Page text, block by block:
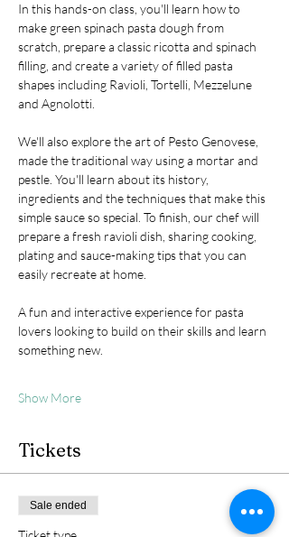
In this hands-on class, you'll learn how to
make green spinach pasta dough from
scratch, prepare a classic ricotta and spinach
filling, and create a variety of filled pasta
shapes including Ravioli, Tortelli, Mezzelune
and Agnolotti.
We'll also explore the art of Pesto Genovese,
made the traditional way using a mortar and
pestle. You'll learn about its history,
ingredients and the techniques that make this
simple sauce so special. To finish, our chef will
prepare a fresh ravioli dish, sharing cooking,
plating and sauce-making tips that you can
easily recreate at home.
A fun and interactive experience for pasta
lovers looking to build on their skills and learn
something new.
Show More
Tickets
Sale ended